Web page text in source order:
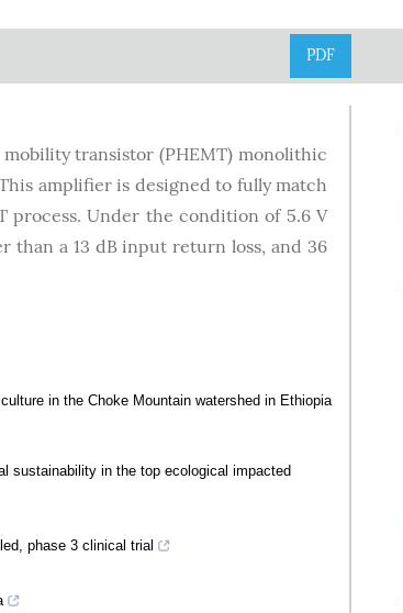
PDF
transistor (PHEMT) monolithic
amplifier is designed to fully match
process. Under the condition of 5.6 V
than a 13 dB input return loss, and 36
in the Choke Mountain watershed in Ethiopia
sustainability in the top ecological impacted
phase 3 clinical trial